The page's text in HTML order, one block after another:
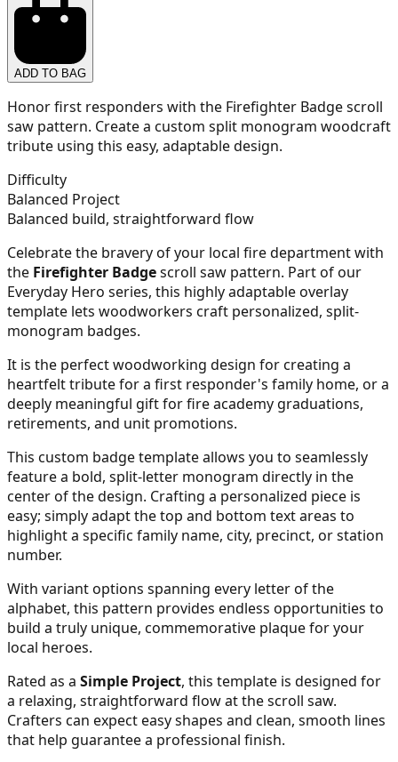
23
28
ADD TO BAG
Honor first responders with the Firefighter Badge scroll
saw pattern. Create a custom split monogram woodcraft
tribute using this easy, adaptable design.
Difficulty
Balanced Project
Balanced build, straightforward flow
Celebrate the bravery of your local fire department with
the Firefighter Badgescroll saw pattern. Part of our
Everyday Hero series, this highly adaptable overlay
template lets woodworkers craft personalized, split-
monogram badges.
It is the perfect woodworking design for creating a
heartfelt tribute for a first responder's family home, or a
deeply meaningful gift for fire academy graduations,
retirements, and unit promotions.
This custom badge template allows you to seamlessly
feature a bold, split-letter monogram directly in the
center of the design. Crafting a personalized piece is
easy; simply adapt the top and bottom text areas to
highlight a specific family name, city, precinct, or station
number.
With variant options spanning every letter of the
alphabet, this pattern provides endless opportunities to
build a truly unique, commemorative plaque for your
local heroes.
Rated as a Simple Project, this template is designed for
a relaxing, straightforward flow at the scroll saw.
Crafters can expect easy shapes and clean, smooth lines
that help guarantee a professional finish.